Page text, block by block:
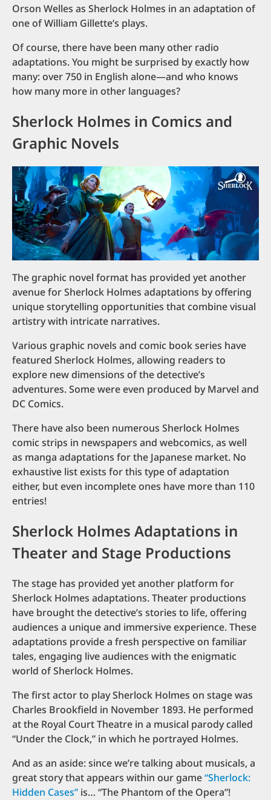
Orson Welles as Sherlock Holmes in an adaptation of
one of William Gillette’s plays.
Of course, there have been many other radio
adaptations. You might be surprised by exactly how
many: over 750 in English alone—and who knows
how many more in other languages?
Sherlock Holmes in Comics and
Graphic Novels
The graphic novel format has provided yet another
avenue for Sherlock Holmes adaptations by offering
unique storytelling opportunities that combine visual
artistry with intricate narratives.
Various graphic novels and comic book series have
featured Sherlock Holmes, allowing readers to
explore new dimensions of the detective’s
adventures. Some were even produced by Marvel and
DC Comics.
There have also been numerous Sherlock Holmes
comic strips in newspapers and webcomics, as well
as manga adaptations for the Japanese market. No
exhaustive list exists for this type of adaptation
either, but even incomplete ones have more than 110
entries!
Sherlock Holmes Adaptations in
Theater and Stage Productions
The stage has provided yet another platform for
Sherlock Holmes adaptations. Theater productions
have brought the detective’s stories to life, offering
audiences a unique and immersive experience. These
adaptations provide a fresh perspective on familiar
tales, engaging live audiences with the enigmatic
world of Sherlock Holmes.
The first actor to play Sherlock Holmes on stage was
Charles Brookfield in November 1893. He performed
at the Royal Court Theatre in a musical parody called
“Under the Clock,” in which he portrayed Holmes.
And as an aside: since we’re talking about musicals, a
great story that appears within our game“Sherlock:
Hidden Cases” is… “The Phantom of the Opera”!